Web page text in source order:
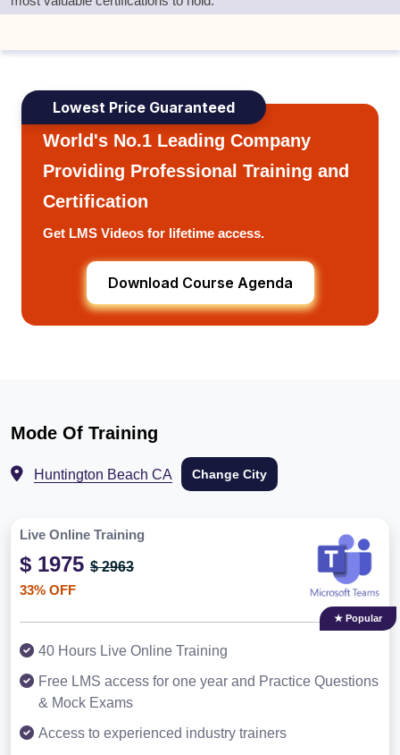
Lowest Price Guaranteed
World's No.1 Leading Company
Providing Professional Training and
Certification
Get LMS Videos for lifetime access.
Download Course Agenda
Mode Of Training
Huntington Beach CA Change City
Live Online Training
$ 1975 $ 2963
33% OFF
★ Popular
40 Hours Live Online Training
Free LMS access for one year and Practice Questions
& Mock Exams
Access to experienced industry trainers